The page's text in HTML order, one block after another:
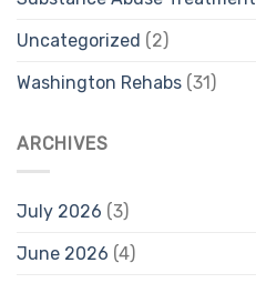
Uncategorized (2)
Washington Rehabs (31)
ARCHIVES
July 2026 (3)
June 2026 (4)